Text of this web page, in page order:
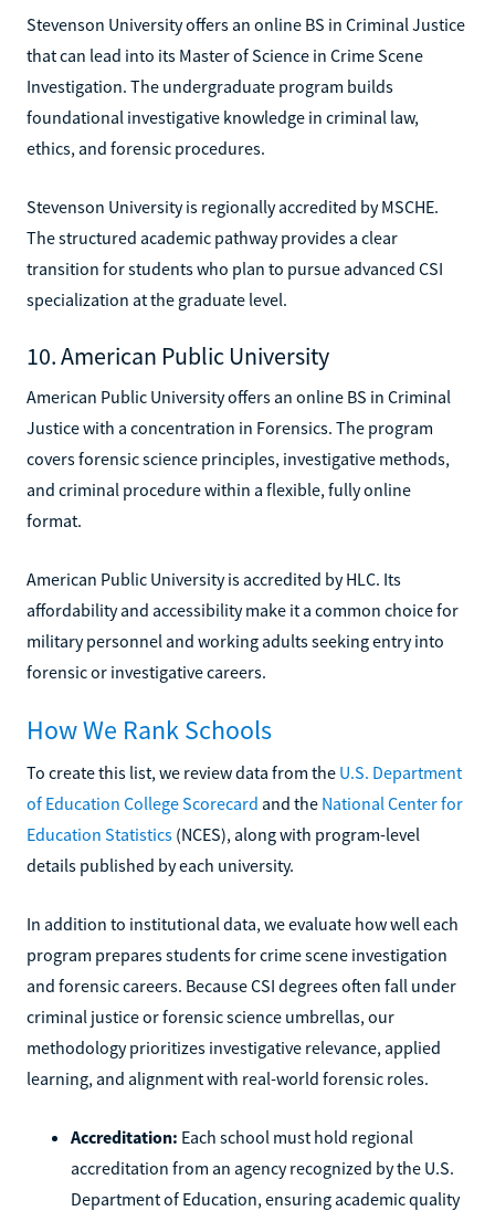
Stevenson University offers an online BS in Criminal Justice
that can lead into its Master of Science in Crime Scene
Investigation. The undergraduate program builds
foundational investigative knowledge in criminal law,
ethics, and forensic procedures.
Stevenson University is regionally accredited by MSCHE.
The structured academic pathway provides a clear
transition for students who plan to pursue advanced CSI
specialization at the graduate level.
10. American Public University
American Public University offers an online BS in Criminal
Justice with a concentration in Forensics. The program
covers forensic science principles, investigative methods,
and criminal procedure within a flexible, fully online
format.
American Public University is accredited by HLC. Its
affordability and accessibility make it a common choice for
military personnel and working adults seeking entry into
forensic or investigative careers.
How We Rank Schools
To create this list, we review data from the U.S. Department
of Education College Scorecard and the National Center for
Education Statistics (NCES), along with program-level
details published by each university.
In addition to institutional data, we evaluate how well each
program prepares students for crime scene investigation
and forensic careers. Because CSI degrees often fall under
criminal justice or forensic science umbrellas, our
methodology prioritizes investigative relevance, applied
learning, and alignment with real-world forensic roles.
Accreditation: Each school must hold regional
accreditation from an agency recognized by the U.S.
Department of Education, ensuring academic quality